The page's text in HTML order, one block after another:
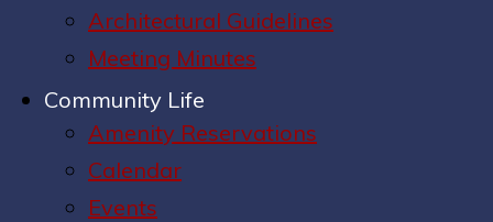
Architectural Guidelines
Meeting Minutes
Community Life
Amenity Reservations
Calendar
Events